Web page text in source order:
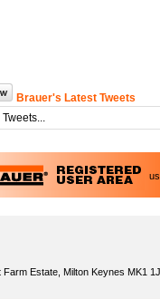
Brauer's Latest Tweets
Estate, Milton Keynes MK1